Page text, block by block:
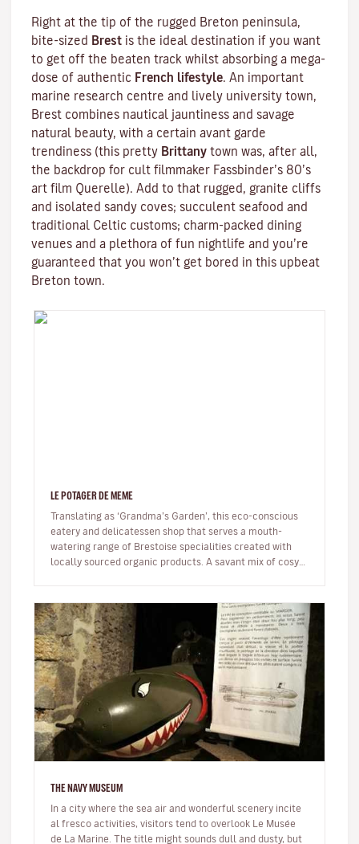
Right at the tip of the rugged Breton peninsula,
bite-sized Brest is the ideal destination if you want
to get off the beaten track whilst absorbing a mega-
dose of authentic French lifestyle. An important
marine research centre and lively university town,
Brest combines nautical jauntiness and savage
natural beauty, with a certain avant garde
trendiness (this pretty Brittany town was, after all,
the backdrop for cult filmmaker Fassbinder’s 80’s
art film Querelle). Add to that rugged, granite cliffs
and isolated sandy coves; succulent seafood and
traditional Celtic customs; charm-packed dining
venues and a plethora of fun nightlife and you’re
guaranteed that you won’t get bored in this upbeat
Breton town.
LE POTAGER DE MEME
Translating as ‘Grandma’s Garden’, this eco-conscious
eatery and delicatessen shop that serves a mouth-
watering range of Brestoise specialities created with
locally sourced organic products. A savant mix of cosy
THE NAVY MUSEUM
In a city where the sea air and wonderful scenery incite
al fresco activities, visitors tend to overlook Le Musée
de La Marine. The title might sounds dull and dusty, but